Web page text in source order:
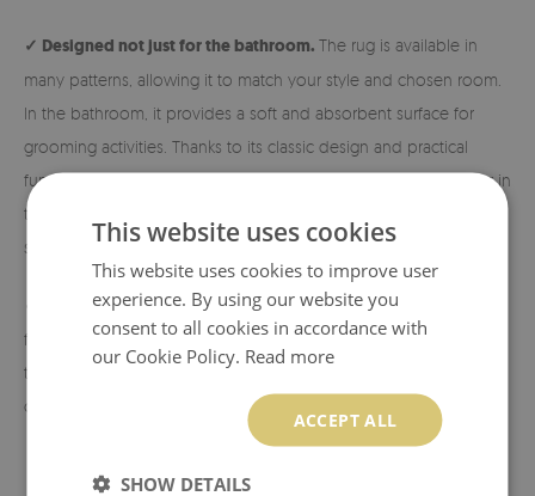
✓ Designed not just for the bathroom. The rug is available in
many patterns, allowing it to match your style and chosen room.
In the bathroom, it provides a soft and absorbent surface for
grooming activities. Thanks to its classic design and practical
functionality, it is also perfect next to the bed, in the hallway, or in
the living room. Exactly where you need extra comfort and
softness!
✓ Eco-friendly material and print.The rugs are made from eco-
friendly materials, and the patterns are printed using sublimation
technology, which allows us to achieve durable and vibrant
colors and beautiful designs.
This website uses cookies
This website uses cookies to improve user
experience. By using our website you
consent to all cookies in accordance with
our Cookie Policy. Read more
ACCEPT ALL
SHOW DETAILS